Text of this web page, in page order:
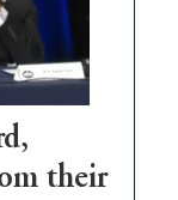
their